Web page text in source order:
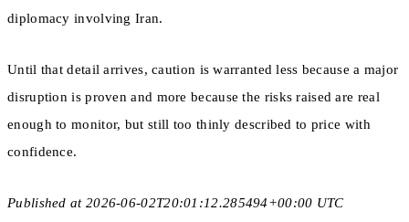
diplomacy involving Iran.
Until that detail arrives, caution is warranted less because a major
disruption is proven and more because the risks raised are real
enough to monitor, but still too thinly described to price with
confidence.
Published at 2026-06-02T20:01:12.285494+00:00 UTC